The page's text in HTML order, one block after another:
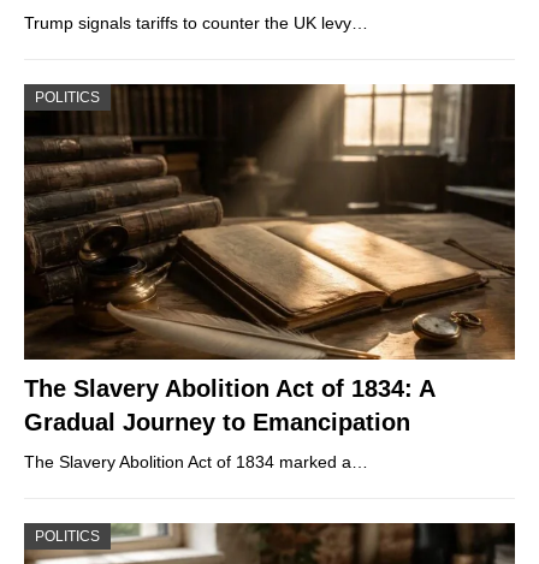
Trump signals tariffs to counter the UK levy…
POLITICS
The Slavery Abolition Act of 1834: A
Gradual Journey to Emancipation
The Slavery Abolition Act of 1834 marked a…
POLITICS